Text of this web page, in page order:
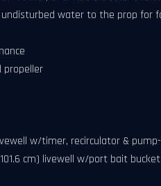
water to the prop
propeller
w/timer, recirculator &
cm) livewell w/port bait